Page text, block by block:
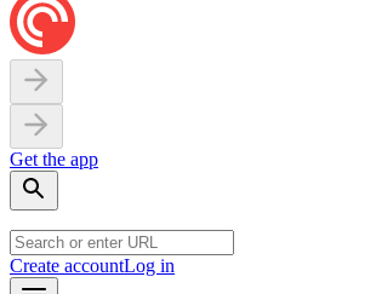
Get the app
Create accountLog in